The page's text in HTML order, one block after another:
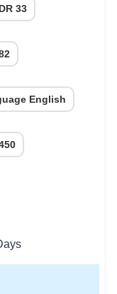
DR 33
English